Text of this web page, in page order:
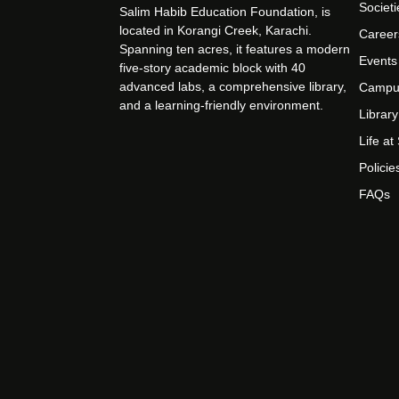
Salim Habib Education Foundation, is
located in Korangi Creek, Karachi.
Spanning ten acres, it features a modern
five-story academic block with 40
advanced labs, a comprehensive library,
and a learning-friendly environment.
Events
Library
Life at
FAQs